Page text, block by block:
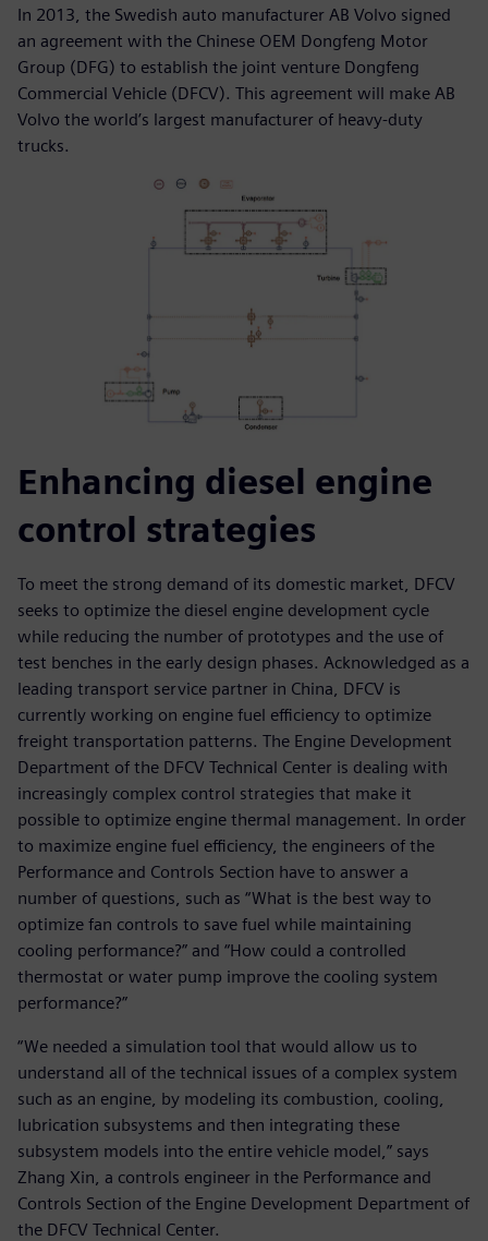
In 2013, the Swedish auto manufacturer AB Volvo signed
an agreement with the Chinese OEM Dongfeng Motor
Group (DFG) to establish the joint venture Dongfeng
Commercial Vehicle (DFCV). This agreement will make AB
Volvo the world’s largest manufacturer of heavy-duty
trucks.
Enhancing diesel engine
control strategies
To meet the strong demand of its domestic market, DFCV
seeks to optimize the diesel engine development cycle
while reducing the number of prototypes and the use of
test benches in the early design phases. Acknowledged as a
leading transport service partner in China, DFCV is
currently working on engine fuel efficiency to optimize
freight transportation patterns. The Engine Development
Department of the DFCV Technical Center is dealing with
increasingly complex control strategies that make it
possible to optimize engine thermal management. In order
to maximize engine fuel efficiency, the engineers of the
Performance and Controls Section have to answer a
number of questions, such as “What is the best way to
optimize fan controls to save fuel while maintaining
cooling performance?” and “How could a controlled
thermostat or water pump improve the cooling system
performance?”
“We needed a simulation tool that would allow us to
understand all of the technical issues of a complex system
such as an engine, by modeling its combustion, cooling,
lubrication subsystems and then integrating these
subsystem models into the entire vehicle model,” says
Zhang Xin, a controls engineer in the Performance and
Controls Section of the Engine Development Department of
the DFCV Technical Center.